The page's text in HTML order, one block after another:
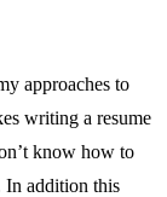
approaches to
writing a resume
know how to
addition this